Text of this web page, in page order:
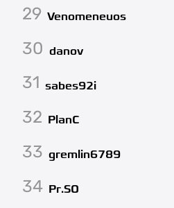
29 Venomeneuos
30 danov
31 sabes92i
32 PlanC
33 gremlin6789
34 Pr.SO